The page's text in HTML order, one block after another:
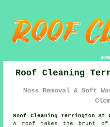
HOME
Roof Cleaning
Moss Removal & Soft
Roof Cleaning Terrington St
A roof takes the brunt of